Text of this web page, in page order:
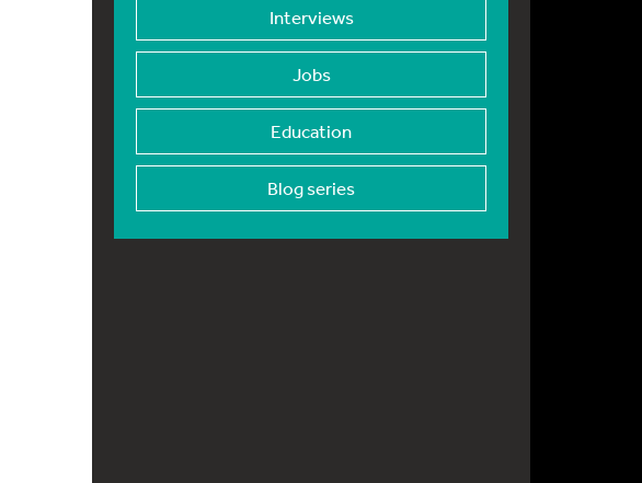
Interviews
Jobs
Education
Blog series